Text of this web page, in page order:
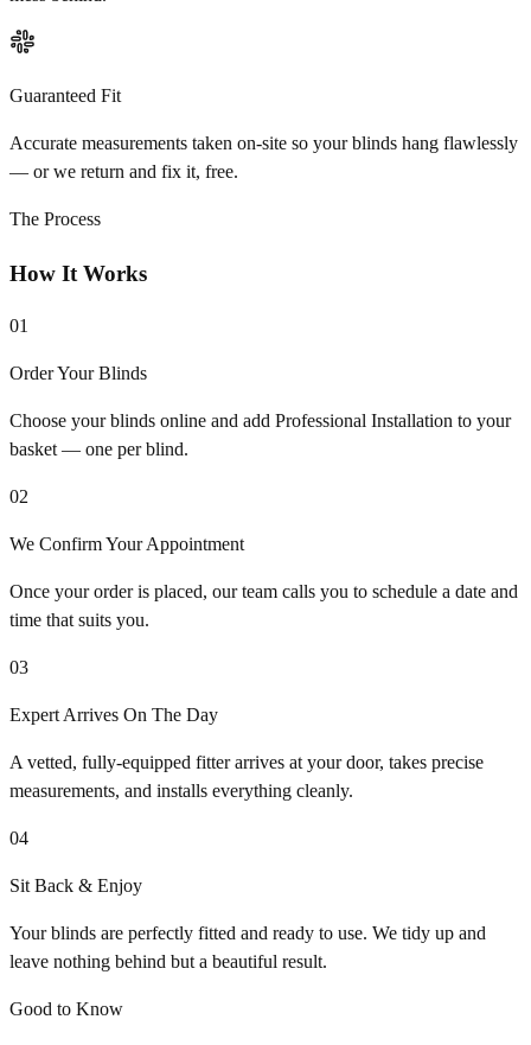
Guaranteed Fit
Accurate measurements taken on-site so your blinds hang flawlessly
— or we return and fix it, free.
The Process
How It Works
01
Order Your Blinds
Choose your blinds online and add Professional Installation to your
basket — one per blind.
02
We Confirm Your Appointment
Once your order is placed, our team calls you to schedule a date and
time that suits you.
03
Expert Arrives On The Day
A vetted, fully-equipped fitter arrives at your door, takes precise
measurements, and installs everything cleanly.
04
Sit Back & Enjoy
Your blinds are perfectly fitted and ready to use. We tidy up and
leave nothing behind but a beautiful result.
Good to Know